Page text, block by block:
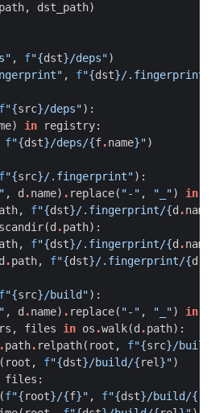
, dst_path)
, f"{dst}/deps")
, f"{dst}/.fingerprint"
f"{src}/deps"):
) in registry:
f"{dst}/deps/{f.name}")
f"{src}/.fingerprint"):
, d .name) . replace( "-" , "_") in
, f"{dst}/.fingerprint/{d .name
scandir(d .path):
, f"{dst}/.fingerprint/{d .name
d .path, f"{dst}/.fingerprint/{d
f"{src}/build"):
, d .name) . replace( "-" , "_") in
, files in os .walk(d .path):
.path. relpath( root , f"{src}/
( root , f"{dst}/build/{rel }")
files :
(f"{root}/{f}" , f"{dst}/build/{